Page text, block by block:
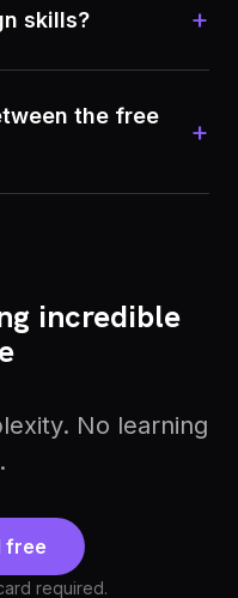
skills? +
the free
+
incredible
No learning
free
required.